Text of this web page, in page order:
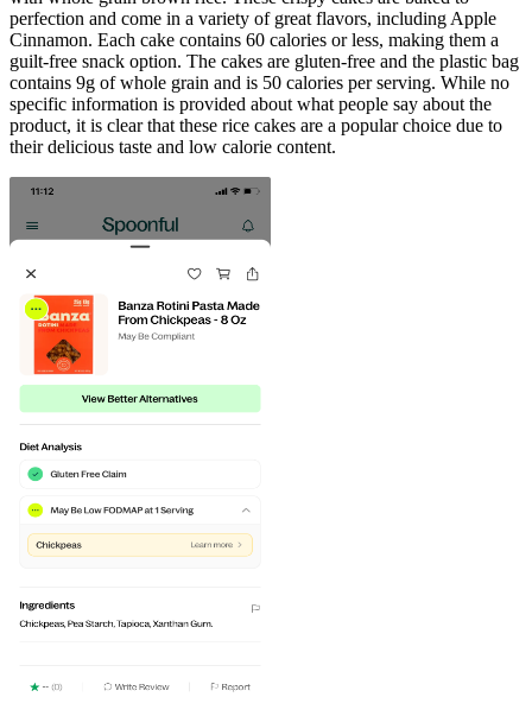
perfection and come in a variety of great flavors, including Apple
Cinnamon. Each cake contains 60 calories or less, making them a
guilt-free snack option. The cakes are gluten-free and the plastic bag
contains 9g of whole grain and is 50 calories per serving. While no
specific information is provided about what people say about the
product, it is clear that these rice cakes are a popular choice due to
their delicious taste and low calorie content.